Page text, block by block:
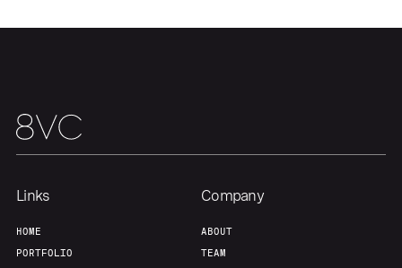
Links
HOME
PORTFOLIO
Company
ABOUT
TEAM